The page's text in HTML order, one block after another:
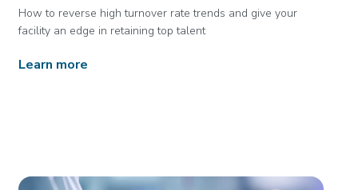
How to reverse high turnover rate trends and give your
facility an edge in retaining top talent
Learn more